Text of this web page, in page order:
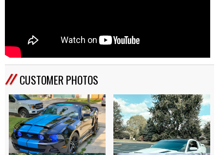
CUSTOMER PHOTOS